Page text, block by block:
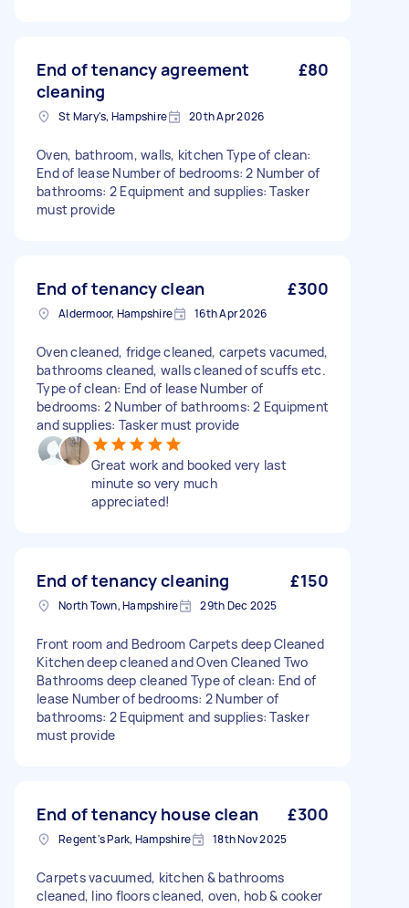
End of tenancy agreement
cleaning
£80
St Mary's, Hampshire 20th Apr 2026
Oven, bathroom, walls, kitchen Type of clean:
End of lease Number of bedrooms: 2 Number of
bathrooms: 2 Equipment and supplies: Tasker
must provide
End of tenancy clean £300
Aldermoor, Hampshire 16th Apr 2026
Oven cleaned, fridge cleaned, carpets vacumed,
bathrooms cleaned, walls cleaned of scuffs etc.
Type of clean: End of lease Number of
bedrooms: 2 Number of bathrooms: 2 Equipment
and supplies: Tasker must provide
Great work and booked very last
minute so very much
appreciated!
End of tenancy cleaning £150
North Town, Hampshire 29th Dec 2025
Front room and Bedroom Carpets deep Cleaned
Kitchen deep cleaned and Oven Cleaned Two
Bathrooms deep cleaned Type of clean: End of
lease Number of bedrooms: 2 Number of
bathrooms: 2 Equipment and supplies: Tasker
must provide
End of tenancy house clean £300
Regent's Park, Hampshire 18th Nov 2025
Carpets vacuumed, kitchen & bathrooms
cleaned, lino floors cleaned, oven, hob & cooker